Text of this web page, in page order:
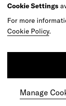
Article
Agentic
ChatGPT
Cookie Settings
For more
Cookie Policy.
Manage